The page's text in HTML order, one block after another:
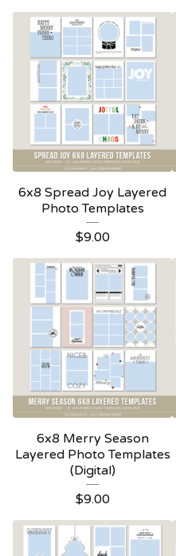
6x8 Spread Joy Layered
Photo Templates
$9.00
6x8 Merry Season
Layered Photo Templates
(Digital)
$9.00